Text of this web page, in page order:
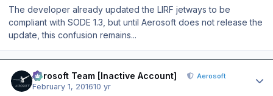
The developer already updated the LIRF jetways to be
compliant with SODE 1.3, but until Aerosoft does not release the
update, this confusion remains...
Aerosoft Team [Inactive Account] Aerosoft
February 1, 201610 yr